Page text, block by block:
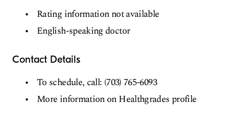
Rating information not available
English-speaking doctor
Contact Details
To schedule, call: (703) 765-6093
More information on Healthgrades profile